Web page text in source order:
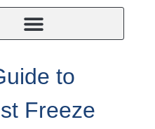
to
Freeze